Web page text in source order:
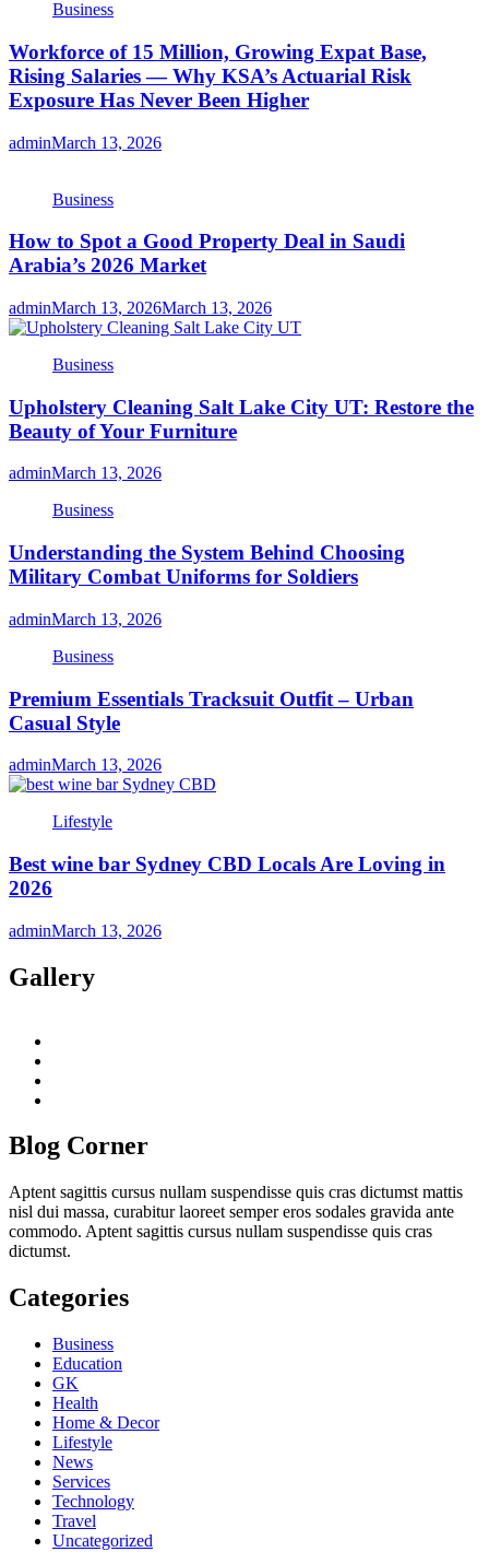
Business
Workforce of 15 Million, Growing Expat Base,
Rising Salaries — Why KSA’s Actuarial Risk
Exposure Has Never Been Higher
adminMarch 13, 2026
Business
How to Spot a Good Property Deal in Saudi
Arabia’s 2026 Market
adminMarch 13, 2026March 13, 2026
Business
Upholstery Cleaning Salt Lake City UT: Restore the
Beauty of Your Furniture
adminMarch 13, 2026
Business
Understanding the System Behind Choosing
Military Combat Uniforms for Soldiers
adminMarch 13, 2026
Business
Premium Essentials Tracksuit Outfit – Urban
Casual Style
adminMarch 13, 2026
Lifestyle
Best wine bar Sydney CBD Locals Are Loving in
2026
adminMarch 13, 2026
Gallery
Blog Corner
Aptent sagittis cursus nullam suspendisse quis cras dictumst mattis
nisl dui massa, curabitur laoreet semper eros sodales gravida ante
commodo. Aptent sagittis cursus nullam suspendisse quis cras
dictumst.
Categories
Business
Education
GK
Health
Home & Decor
Lifestyle
News
Services
Technology
Travel
Uncategorized